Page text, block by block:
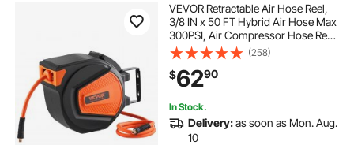
VEVOR Retractable Air Hose Reel,
3/8 IN x 50 FT Hybrid Air Hose Max
300PSI, Air Compressor Hose Reel
with 5 In Lead in, Ceiling / Wall
Mount Enclosed Air Reel, 180°
Swivel Mount
(258)
$6290
In Stock.
Delivery:as soon as Mon. Aug.
10